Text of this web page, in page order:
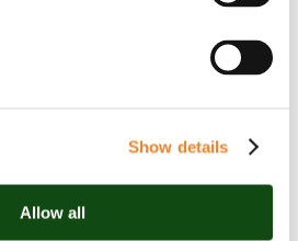
Show details
Allow all